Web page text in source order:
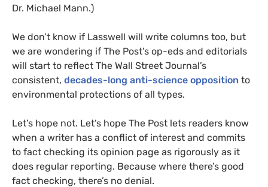
Dr. Michael Mann.)
We don’t know if Lasswell will write columns too, but
we are wondering if The Post’s op-eds and editorials
will start to reflect The Wall Street Journal’s
consistent, decades-long anti-science opposition to
environmental protections of all types.
Let’s hope not. Let’s hope The Post lets readers know
when a writer has a conflict of interest and commits
to fact checking its opinion page as rigorously as it
does regular reporting. Because where there’s good
fact checking, there’s no denial.